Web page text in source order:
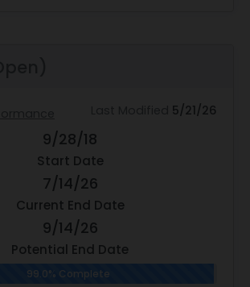
5/21/26
9/28/18
Start Date
7/14/26
Current End Date
9/14/26
Potential End Date
99.0% Complete